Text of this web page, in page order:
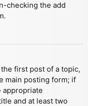
checking the add
first post of a topic,
main posting form; if
appropriate
and at least two